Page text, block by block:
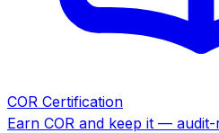
COR Certification
Earn COR and keep it — audit-